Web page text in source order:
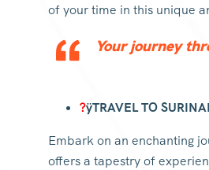
of your time in this unique
Your journey
?ÿTRAVEL TO
Embark on an enchanting
offers a tapestry of